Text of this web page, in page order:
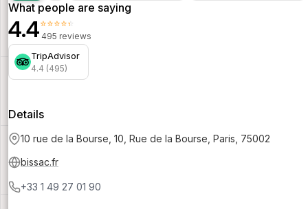
What people are saying
4.4⭐⭐⭐⭐⭐
495 reviews
TripAdvisor
4.4 (495)
Details
10 rue de la Bourse, 10, Rue de la Bourse, Paris, 75002
bissac.fr
+33 1 49 27 01 90